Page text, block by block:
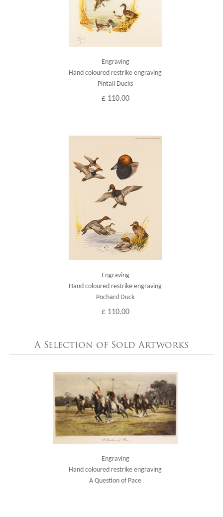
Engraving
Hand coloured restrike engraving
Pintail Ducks
£ 110.00
Engraving
Hand coloured restrike engraving
Pochard Duck
£ 110.00
A Selection of Sold Artworks
Engraving
Hand coloured restrike engraving
A Question of Pace